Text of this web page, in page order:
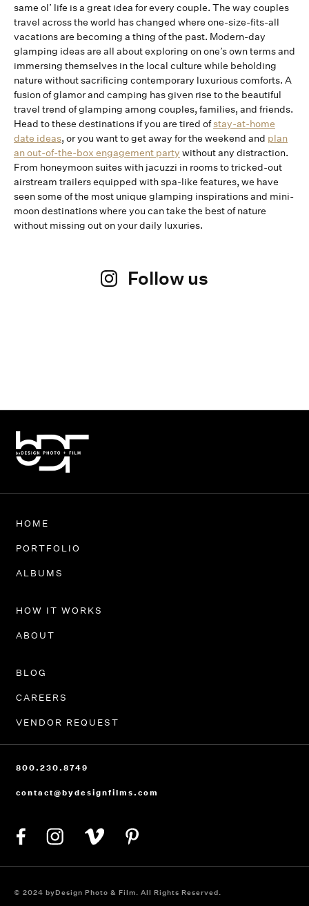
same ol’ life is a great idea for every couple. The way couples
travel across the world has changed where one-size-fits-all
vacations are becoming a thing of the past. Modern-day
glamping ideas are all about exploring on one’s own terms and
immersing themselves in the local culture while beholding
nature without sacrificing contemporary luxurious comforts. A
fusion of glamor and camping has given rise to the beautiful
travel trend of glamping among couples, families, and friends.
Head to these destinations if you are tired ofstay-at-home
date ideas, or you want to get away for the weekend and plan
an out-of-the-box engagement party without any distraction.
From honeymoon suites with jacuzzi in rooms to tricked-out
airstream trailers equipped with spa-like features, we have
seen some of the most unique glamping inspirations and mini-
moon destinations where you can take the best of nature
without missing out on your daily luxuries.
Follow us
HOME
PORTFOLIO
ALBUMS
HOW IT WORKS
ABOUT
BLOG
CAREERS
VENDOR REQUEST
800.230.8749
contact@bydesignfilms.com
© 2024 byDesign Photo & Film. All Rights Reserved.